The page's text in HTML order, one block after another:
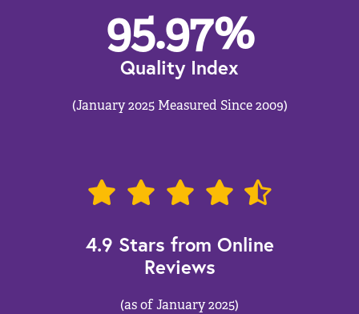
95.97%
Quality Index
(January 2025 Measured Since 2009)
4.9 Stars from Online
Reviews
(as of January 2025)